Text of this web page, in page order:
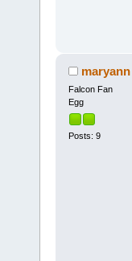
maryann
Falcon Fan
Egg
Posts: 9